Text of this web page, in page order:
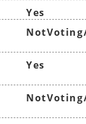
Yes
Yes